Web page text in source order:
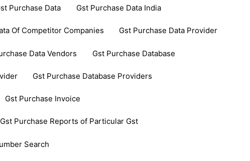
Purchase Data Gst Purchase Data India
Of Competitor Companies Gst Purchase Data Provider
Data Vendors Gst Purchase Database
Gst Purchase Database Providers
Gst Purchase Invoice
Gst Purchase Reports of Particular Gst
Search